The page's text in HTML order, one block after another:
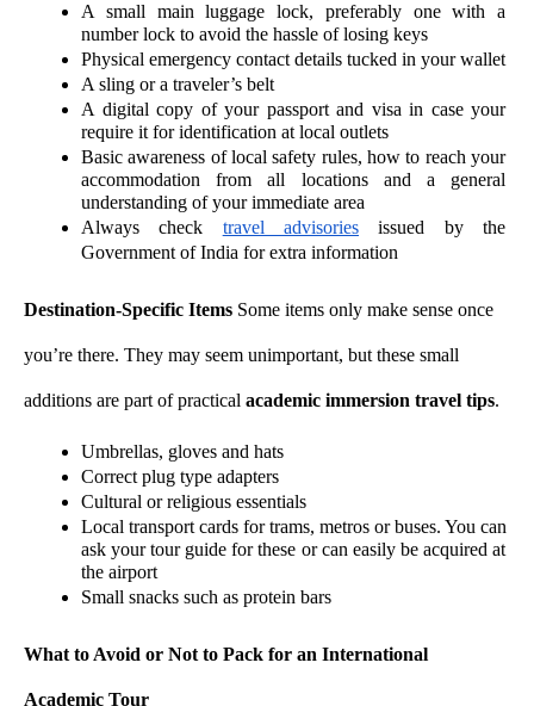
A small main luggage lock, preferably one with a
number lock to avoid the hassle of losing keys
Physical emergency contact details tucked in your wallet
A sling or a traveler’s belt
A digital copy of your passport and visa in case your
require it for identification at local outlets
Basic awareness of local safety rules, how to reach your
accommodation from all locations and a general
understanding of your immediate area
Always check travel advisories issued by the
Government of India for extra information
Destination-Specific Items Some items only make sense once
you’re there. They may seem unimportant, but these small
additions are part of practical academic immersion travel tips.
Umbrellas, gloves and hats
Correct plug type adapters
Cultural or religious essentials
Local transport cards for trams, metros or buses. You can
ask your tour guide for these or can easily be acquired at
the airport
Small snacks such as protein bars
What to Avoid or Not to Pack for an International
Academic Tour